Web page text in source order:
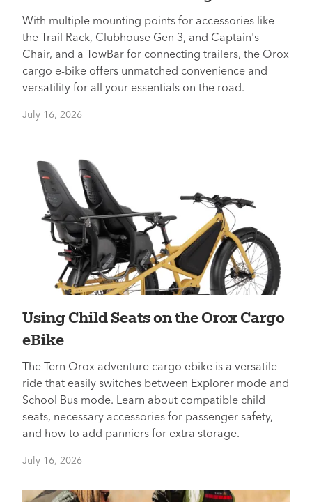
With multiple mounting points for accessories like
the Trail Rack, Clubhouse Gen 3, and Captain's
Chair, and a TowBar for connecting trailers, the Orox
cargo e-bike offers unmatched convenience and
versatility for all your essentials on the road.
July 16, 2026
Using Child Seats on the Orox Cargo
eBike
The Tern Orox adventure cargo ebike is a versatile
ride that easily switches between Explorer mode and
School Bus mode. Learn about compatible child
seats, necessary accessories for passenger safety,
and how to add panniers for extra storage.
July 16, 2026